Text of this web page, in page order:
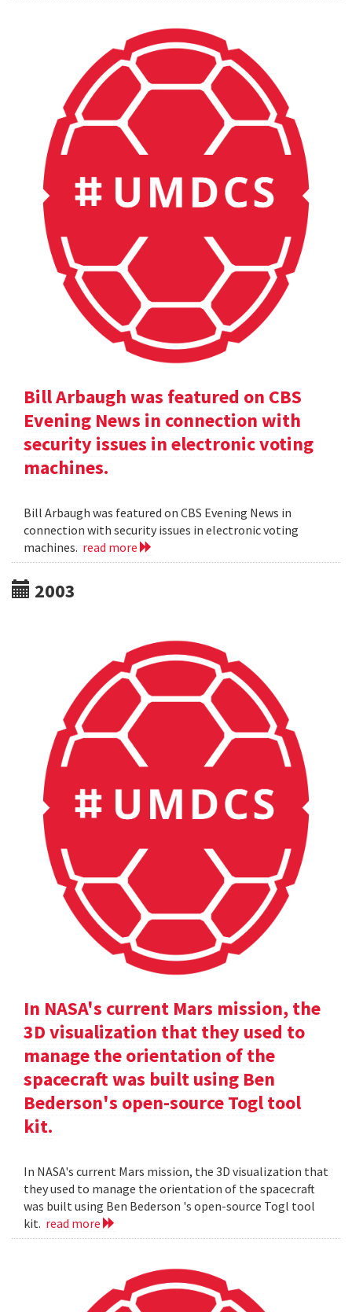
Bill Arbaugh was featured on CBS
Evening News in connection with
security issues in electronic voting
machines.
Bill Arbaugh was featured on CBS Evening News in
connection with security issues in electronic voting
machines. read more
2003
In NASA's current Mars mission, the
3D visualization that they used to
manage the orientation of the
spacecraft was built using Ben
Bederson's open-source Togl tool
kit.
In NASA's current Mars mission, the 3D visualization that
they used to manage the orientation of the spacecraft
was built using Ben Bederson 's open-source Togl tool
kit. read more